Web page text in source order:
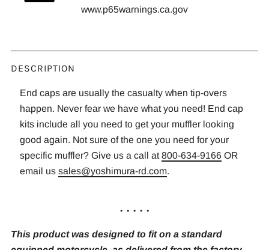
www.p65warnings.ca.gov
DESCRIPTION
End caps are usually the casualty when tip-overs
happen. Never fear we have what you need! End cap
kits include all you need to get your muffler looking
good again. Not sure of the one you need for your
specific muffler? Give us a call at 800-634-9166 OR
email us sales@yoshimura-rd.com.
. . . . .
This product was designed to fit on a standard